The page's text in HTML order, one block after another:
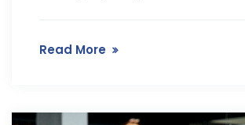
Read More